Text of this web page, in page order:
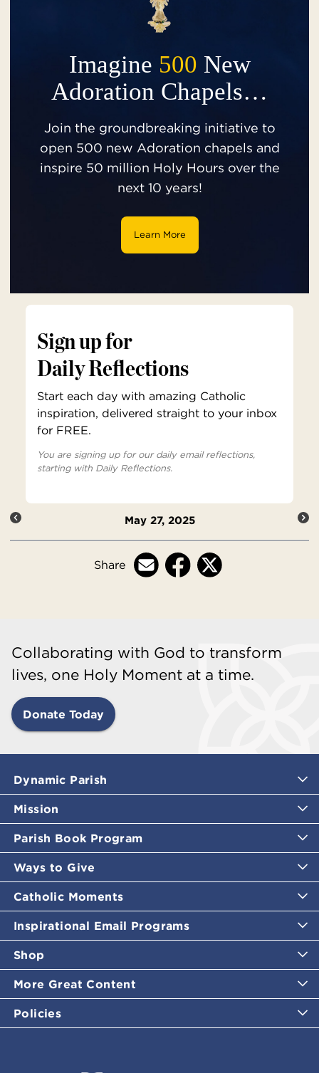
Imagine 500 New
Adoration Chapels…
Join the groundbreaking initiative to
open 500 new Adoration chapels and
inspire 50 million Holy Hours over the
next 10 years!
Learn More
Sign up for
Daily Reflections
Start each day with amazing Catholic
inspiration, delivered straight to your inbox
for FREE.
You are signing up for our daily email reflections,
starting with Daily Reflections.
May 27, 2025
Share
Collaborating with God to transform
lives, one Holy Moment at a time.
Donate Today
Dynamic Parish
Mission
Parish Book Program
Ways to Give
Catholic Moments
Inspirational Email Programs
Shop
More Great Content
Policies